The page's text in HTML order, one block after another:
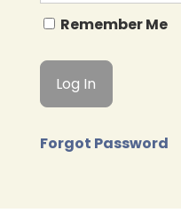
Remember Me
Forgot Password